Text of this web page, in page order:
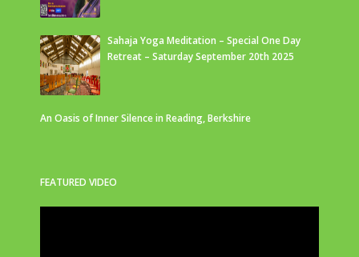
Sahaja Yoga Meditation – Special One Day
Retreat – Saturday September 20th 2025
An Oasis of Inner Silence in Reading, Berkshire
FEATURED VIDEO